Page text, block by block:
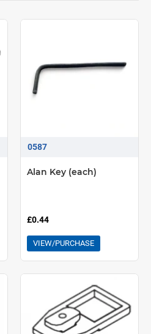
0587
Alan Key (each)
£0.44
VIEW/PURCHASE